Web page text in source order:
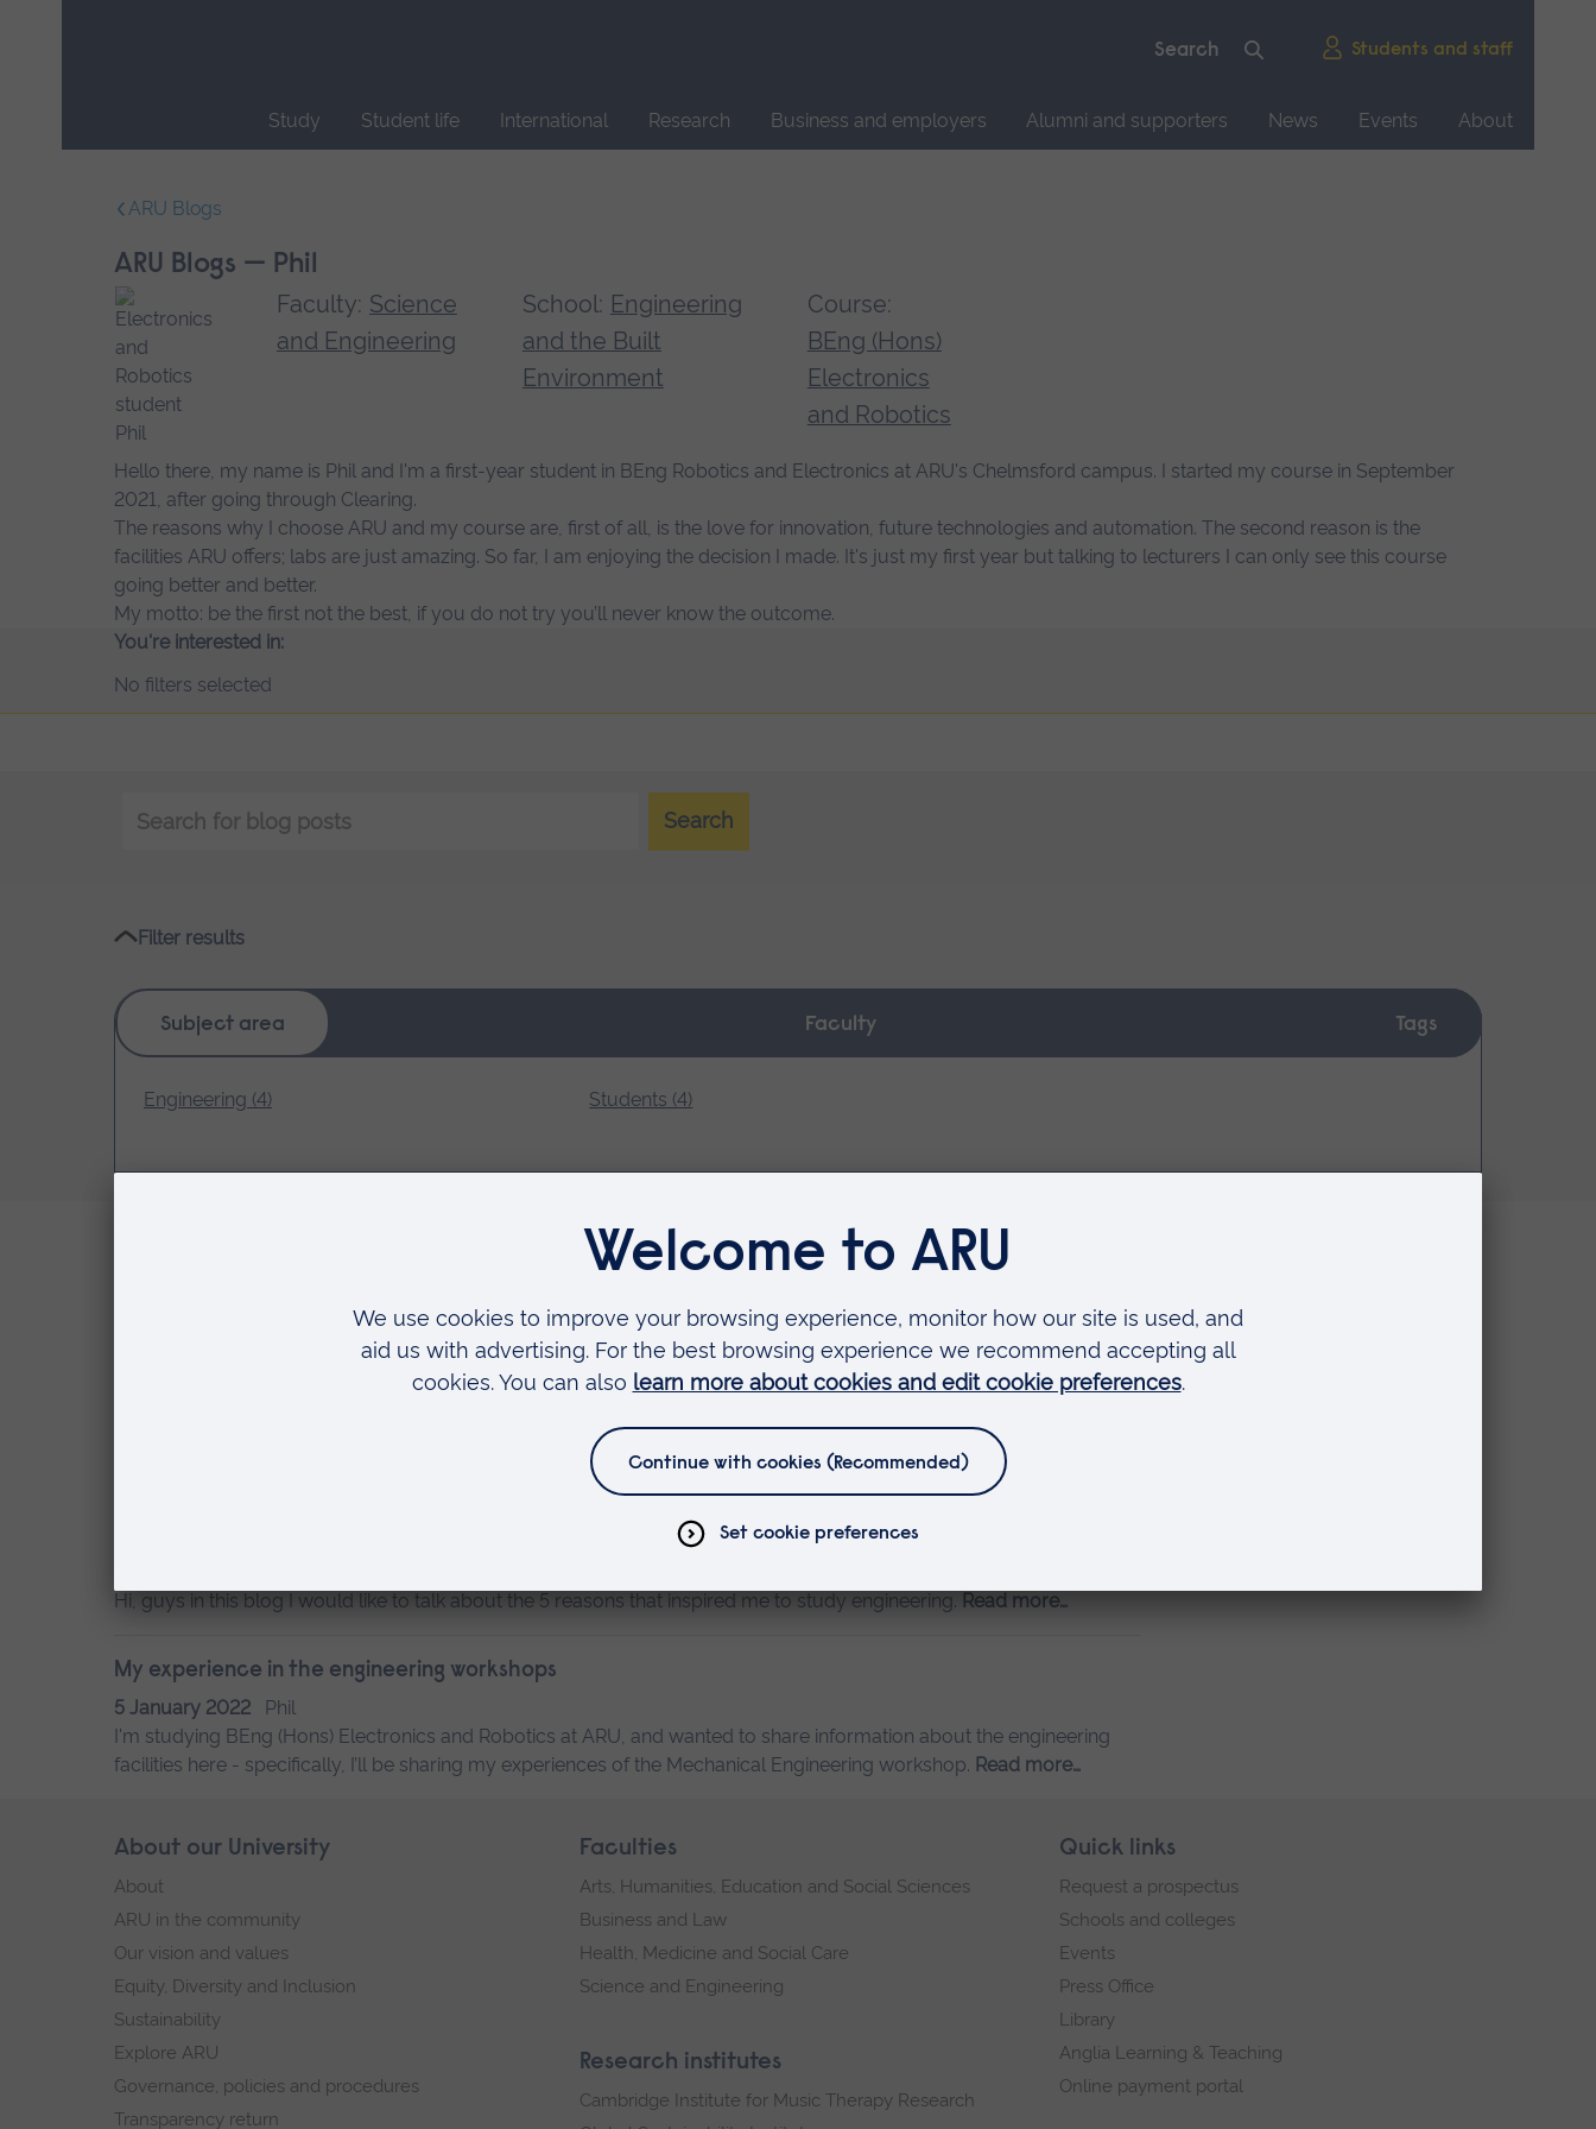
Students and staff
Study Student life International Research Business and employers Alumni and supporters News Events
About
navigation.
ARU Blogs
ARU Blogs — Phil
Faculty: Science
and Engineering
School: Engineering
and the Built
Environment
Course:
BEng (Hons)
Electronics
and Robotics
Hello there, my name is Phil and I'm a first-year student in BEng Robotics and Electronics at ARU's Chelmsford campus. I started my course in September
2021, after going through Clearing.
The reasons why I choose ARU and my course are, first of all, is the love for innovation, future technologies and automation. The second reason is the
facilities ARU offers; labs are just amazing. So far, I am enjoying the decision I made. It's just my first year but talking to lecturers I can only see this course
going better and better.
My motto: be the first not the best, if you do not try you’ll never know the outcome.
You're interested in:
No filters selected
search
Search
Filter results
Subject area Faculty Tags
Engineering (4) Students (4)
Top resources for studying Robotics and Electronics Engineering
Read more…
Welcome to my day in the life! I’m Phil and I’m studying Robotics and Electronics. Read more…
Hi, guys in this blog I would like to talk about the 5 reasons that inspired me to study engineering. Read more…
My experience in the engineering workshops
5 January 2022
Phil
I'm studying BEng (Hons) Electronics and Robotics at ARU, and wanted to share information about the engineering
facilities here - specifically, I’ll be sharing my experiences of the Mechanical Engineering workshop. Read more…
not necessarily represent the
views of Anglia Ruskin
University. If you've got any
Skip
footer
About our University
About
ARU in the community
Our vision and values
Equity, Diversity and Inclusion
Sustainability
Explore ARU
Governance, policies and procedures
Transparency return
Faculties
Arts, Humanities, Education and Social Sciences
Business and Law
Health, Medicine and Social Care
Science and Engineering
Research institutes
Cambridge Institute for Music Therapy Research
Quick links
Request a prospectus
Schools and colleges
Events
Press Office
Library
Anglia Learning & Teaching
Online payment portal